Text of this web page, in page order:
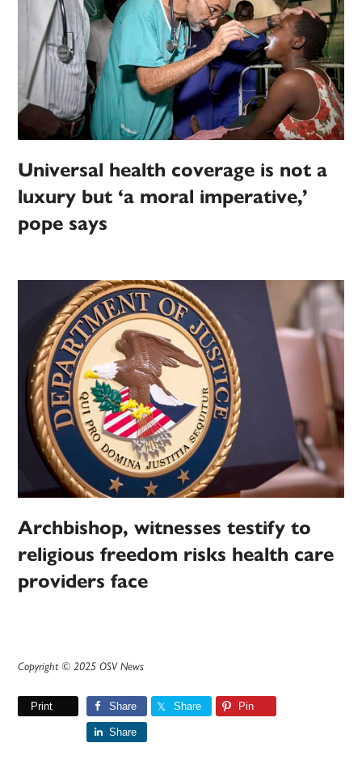
Universal health coverage is not a
luxury but ‘a moral imperative,’
pope says
Archbishop, witnesses testify to
religious freedom risks health care
providers face
Copyright © 2025 OSV News
Print Share Share Pin
Share